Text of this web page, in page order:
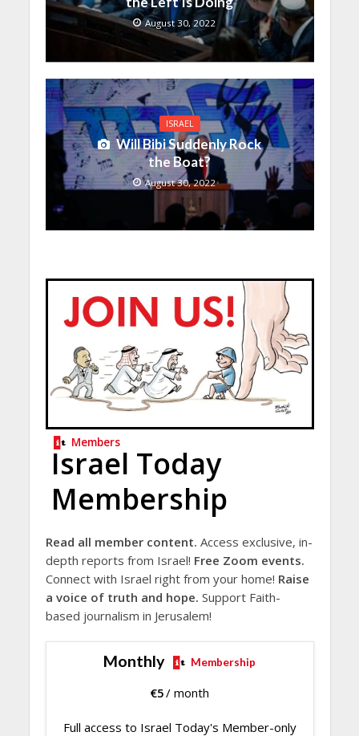
August 30, 2022
ISRAEL
Will Bibi Suddenly Rock
the Boat?
August 30, 2022
Members
Israel Today
Membership
Read all member content. Access exclusive, in-
depth reports from Israel! Free Zoom events.
Connect with Israel right from your home! Raise
a voice of truth and hope. Support Faith-
based journalism in Jerusalem!
Monthly Membership
€5/ month
Full access to Israel Today's Member-only